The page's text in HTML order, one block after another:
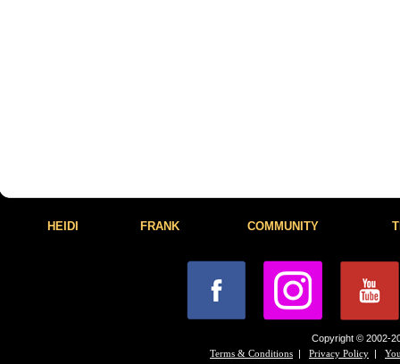
HEIDI FRANK COMMUNITY
Copyright © 2002-
Terms & Conditions | Privacy Policy |